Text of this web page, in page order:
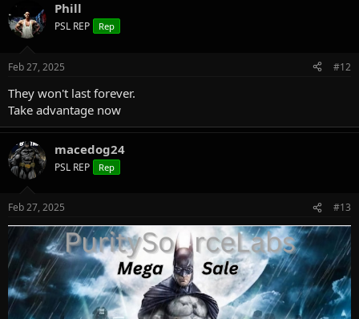
Phill
PSL REP Rep
Feb 27, 2025 #12
They won't last forever.
Take advantage now
macedog24
PSL REP Rep
Feb 27, 2025 #13